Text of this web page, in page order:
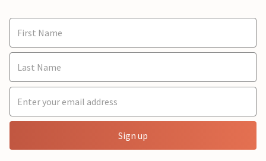
Sign up